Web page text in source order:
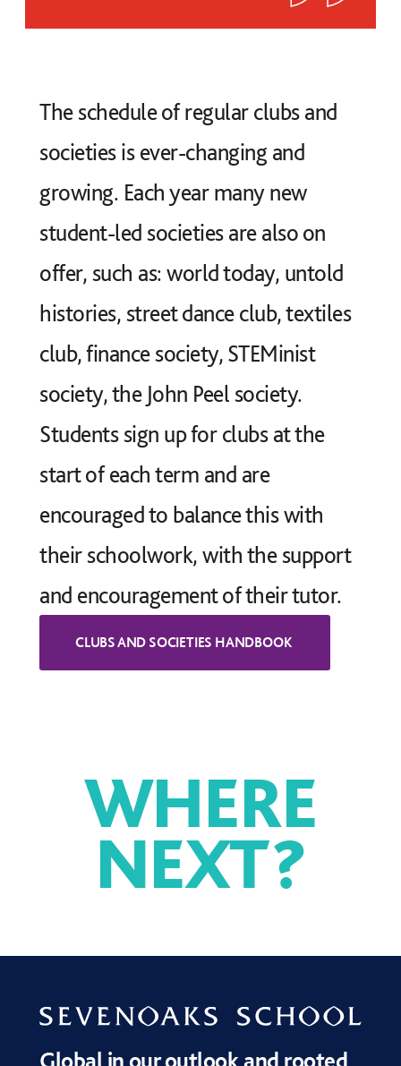
The schedule of regular clubs and
societies is ever-changing and
growing. Each year many new
student-led societies are also on
offer, such as: world today, untold
histories, street dance club, textiles
club, finance society, STEMinist
society, the John Peel society.
Students sign up for clubs at the
start of each term and are
encouraged to balance this with
their schoolwork, with the support
and encouragement of their tutor.
WHERE
NEXT?
Global in our outlook and rooted